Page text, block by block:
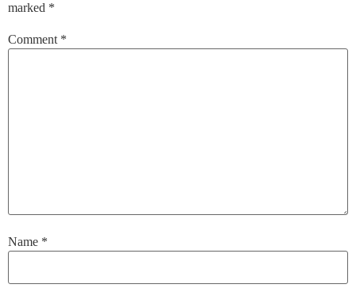
marked *
Comment *
Name *